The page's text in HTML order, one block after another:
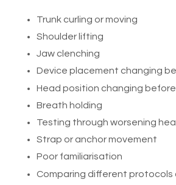
Trunk curling or moving
Shoulder lifting
Jaw clenching
Device placement changing
Head position changing
Breath holding
Testing through worsening
Strap or anchor movement
Poor familiarisation
Comparing different protocols